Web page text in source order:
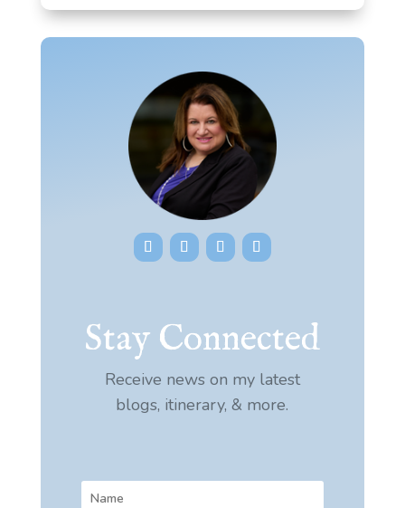
Stay Connected
Receive news on my latest
blogs, itinerary, & more.